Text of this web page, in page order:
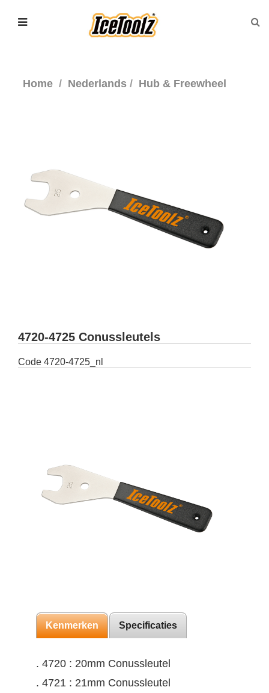
Home Nederlands Hub & Freewheel
4720-4725 Conussleutels
Code 4720-4725_nl
Kenmerken Specificaties
. 4720 : 20mm Conussleutel
. 4721 : 21mm Conussleutel